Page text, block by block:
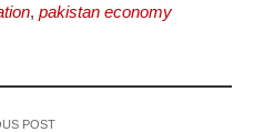
, pakistan economy
POST